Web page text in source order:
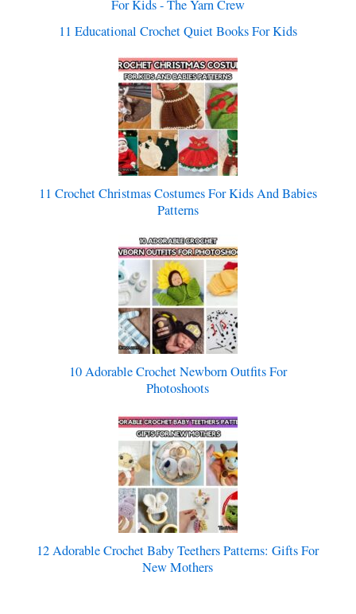
11 Educational Crochet Quiet Books For Kids
11 Crochet Christmas Costumes For Kids And Babies
Patterns
10 Adorable Crochet Newborn Outfits For
Photoshoots
12 Adorable Crochet Baby Teethers Patterns: Gifts For
New Mothers